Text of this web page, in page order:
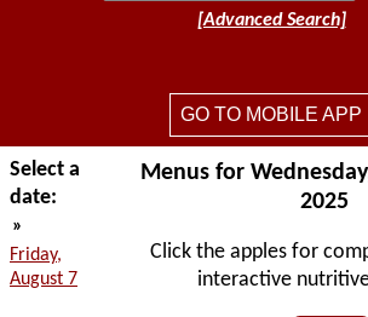
[Advanced Search]
GO TO MOBILE APP
Select a
date:
»
Friday,
August 7
Menus for
2025
Click the apples for
interactive